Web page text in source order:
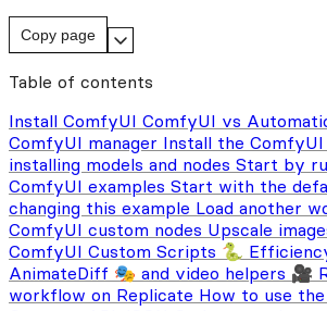
Copy page
Table of contents
Install ComfyUI ComfyUI vs
ComfyUI manager Install the ComfyUI
installing models and nodes Start by
ComfyUI examples Start with the
changing this example Load another
ComfyUI custom nodes Upscale
ComfyUI Custom Scripts 🐍
AnimateDiff 🎭 and video helpers 🎥
workflow on Replicate How to use